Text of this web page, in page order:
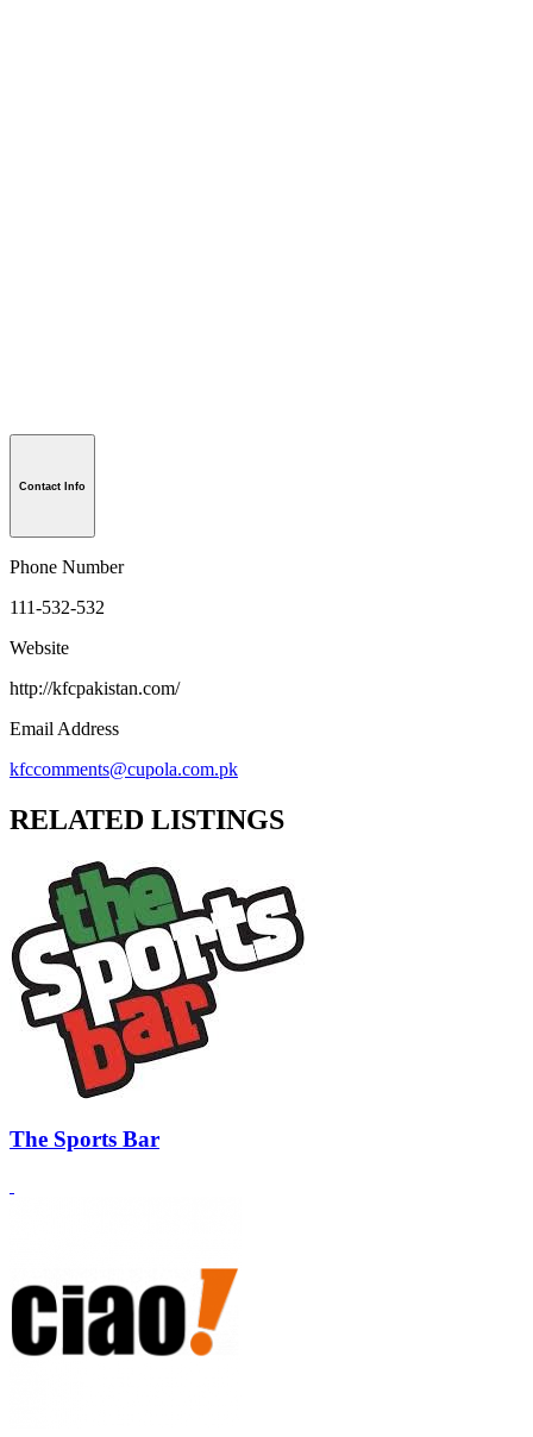
Contact Info
Phone Number
111-532-532
Website
http://kfcpakistan.com/
Email Address
kfccomments@cupola.com.pk
RELATED LISTINGS
The Sports Bar